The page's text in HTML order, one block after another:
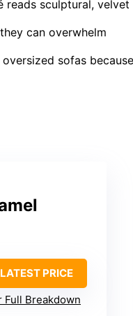
reads sculptural, velvet
can overwhelm
sofas because
PRICE
Full Breakdown